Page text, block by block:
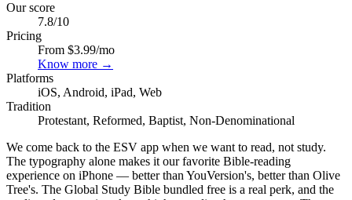
Our score
7.8/10
Pricing
From $3.99/mo
Know more →
Platforms
iOS, Android, iPad, Web
Tradition
Protestant, Reformed, Baptist, Non-Denominational
We come back to the ESV app when we want to read, not study.
The typography alone makes it our favorite Bible-reading
experience on iPhone — better than YouVersion's, better than Olive
Tree's. The Global Study Bible bundled free is a real perk, and the